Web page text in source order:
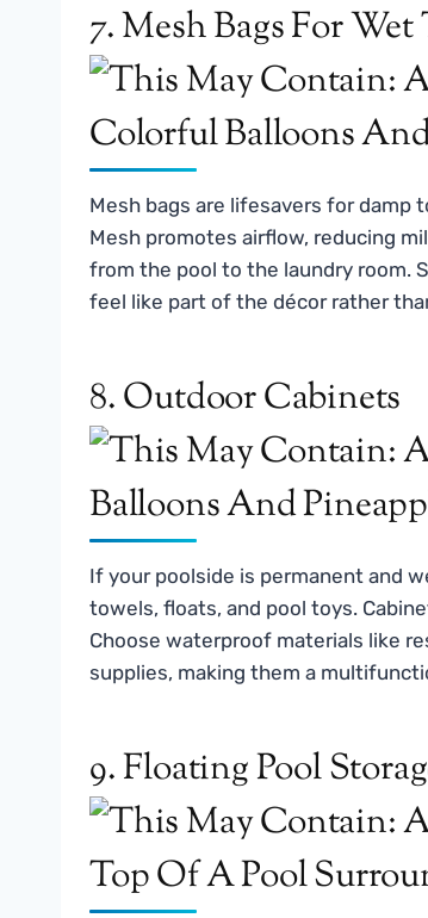
7. Mesh Bags For Wet
Mesh bags are lifesavers for damp
Mesh promotes airflow, reducing
from the pool to the laundry room.
feel like part of the décor rather
8. Outdoor Cabinets
If your poolside is permanent and
towels, floats, and pool toys.
Choose waterproof materials like
supplies, making them a
9. Floating Pool